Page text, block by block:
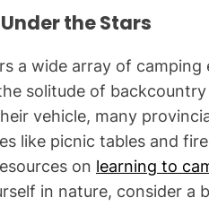
the Stars
a wide array of
solitude of
vehicle, many
like picnic tables and
on learning to
in nature, consider a